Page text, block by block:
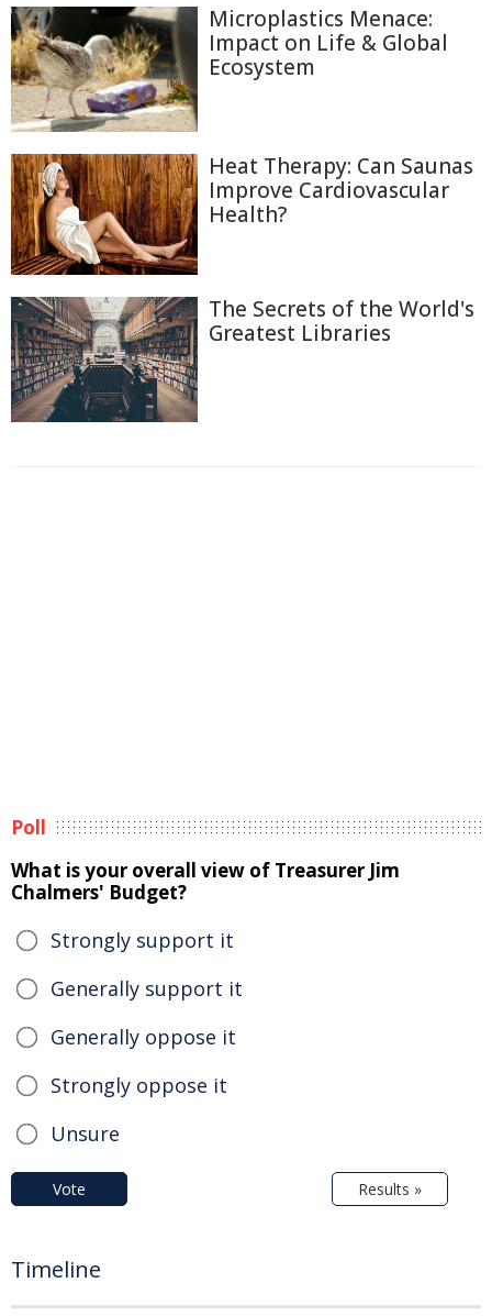
Microplastics Menace:
Impact on Life & Global
Ecosystem
Heat Therapy: Can Saunas
Improve Cardiovascular
Health?
The Secrets of the World's
Greatest Libraries
Poll
What is your overall view of Treasurer Jim
Chalmers' Budget?
Strongly support it
Generally support it
Generally oppose it
Strongly oppose it
Unsure
Vote Results »
Timeline